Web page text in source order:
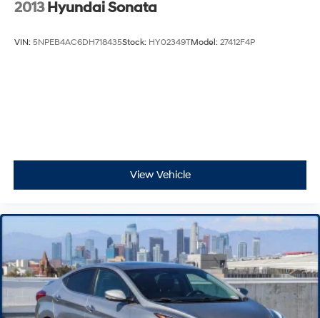
2013 Hyundai Sonata
VIN: 5NPEB4AC6DH718435Stock: HY02349TModel: 27412F4P
View Vehicle